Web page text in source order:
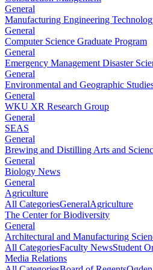
General
Manufacturing Engineering
General
Computer Science Graduate Program
General
Emergency Management Disaster
General
Environmental and Geographic
General
WKU XR Research Group
General
SEAS
General
Brewing and Distilling Arts and
General
Biology News
General
Agriculture
All CategoriesGeneralAgriculture
The Center for Biodiversity
General
Architectural and Manufacturing
All CategoriesFaculty NewsStudent
Media Relations